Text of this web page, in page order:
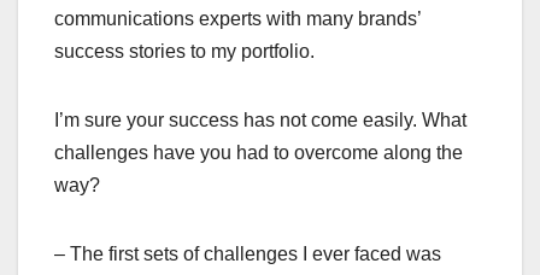
communications experts with many brands’
success stories to my portfolio.
I’m sure your success has not come easily. What
challenges have you had to overcome along the
way?
– The first sets of challenges I ever faced was